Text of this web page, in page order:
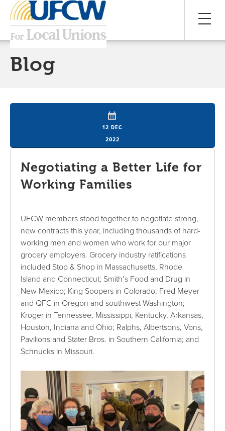
Blog
12 DEC
2022
Negotiating a Better Life for
Working Families
UFCW members stood together to negotiate strong,
new contracts this year, including thousands of hard-
working men and women who work for our major
grocery employers. Grocery industry ratifications
included Stop & Shop in Massachusetts, Rhode
Island and Connecticut; Smith’s Food and Drug in
New Mexico; King Soopers in Colorado; Fred Meyer
and QFC in Oregon and southwest Washington;
Kroger in Tennessee, Mississippi, Kentucky, Arkansas,
Houston, Indiana and Ohio; Ralphs, Albertsons, Vons,
Pavilions and Stater Bros. in Southern California; and
Schnucks in Missouri.